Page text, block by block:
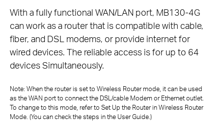
With a fully functional WAN/LAN port, MB130-4G
can work as a router that is compatible with cable,
fiber, and DSL modems, or provide internet for
wired devices. The reliable access is for up to 64
devices Simultaneously.
Note: When the router is set to Wireless Router mode, it can be used
as the WAN port to connect the DSL/cable Modem or Ethernet outlet.
To change to this mode, refer to Set Up the Router in Wireless Router
Mode. (You can check the steps in the User Guide.)